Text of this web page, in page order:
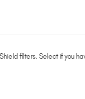
filters. Select if you